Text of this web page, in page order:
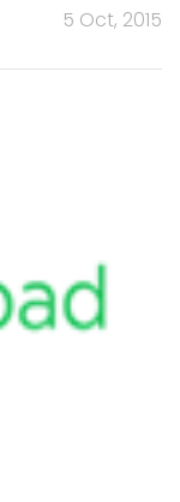
5 Oct, 2015